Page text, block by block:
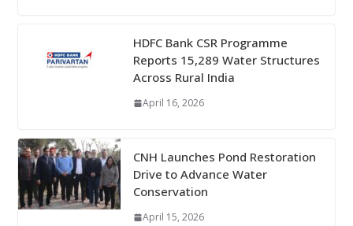
HDFC Bank CSR Programme
Reports 15,289 Water Structures
Across Rural India
April 16, 2026
CNH Launches Pond Restoration
Drive to Advance Water
Conservation
April 15, 2026